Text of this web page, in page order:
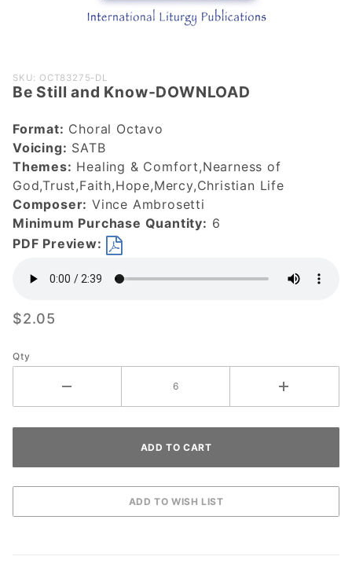
Purchase
Be Still and
DOWNLOAD
SKU: OCT83275-DL
Be Still and Know-DOWNLOAD
Format: Choral Octavo
Voicing: SATB
Themes: Healing & Comfort,Nearness of
God,Trust,Faith,Hope,Mercy,Christian Life
Composer: Vince Ambrosetti
Minimum Purchase Quantity: 6
PDF Preview:
$2.05
Qty